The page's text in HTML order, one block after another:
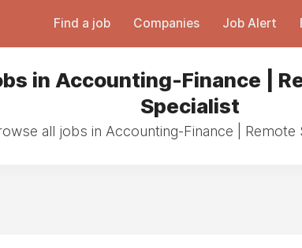
Find a job Companies Job Alert
in Accounting-Finance |
Specialist
all jobs in Accounting-Finance | Remote